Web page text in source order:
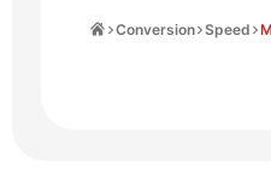
Conversion Speed